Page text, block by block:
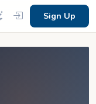
Sign Up